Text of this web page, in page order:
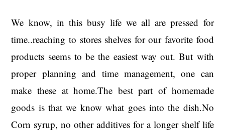
We know, in this busy life we all are pressed for
time..reaching to stores shelves for our favorite food
products seems to be the easiest way out. But with
proper planning and time management, one can
make these at home.The best part of homemade
goods is that we know what goes into the dish.No
Corn syrup, no other additives for a longer shelf life